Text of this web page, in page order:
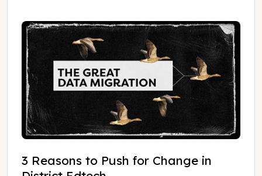
3 Reasons to Push for Change in